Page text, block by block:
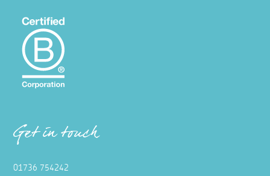
Get in touch
01736 754242